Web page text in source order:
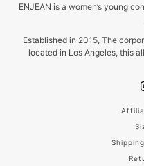
ENJEAN is a women’s young
Established in 2015, The
located in Los Angeles, this